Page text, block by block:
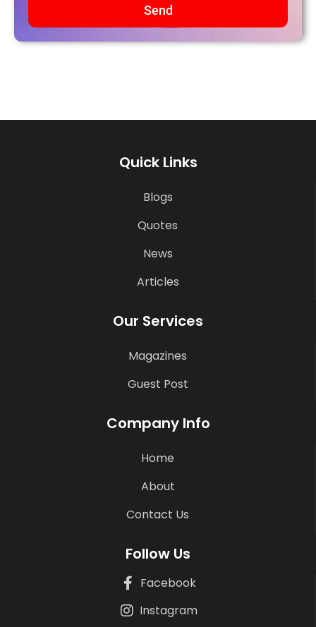
Send
Quick Links
Blogs
Quotes
News
Articles
Our Services
Magazines
Guest Post
Company Info
Home
About
Contact Us
Follow Us
Facebook
Instagram